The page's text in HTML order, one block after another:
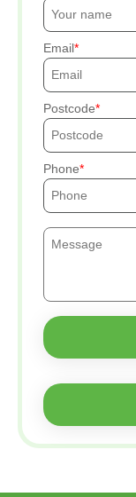
Email
Postcode
Phone